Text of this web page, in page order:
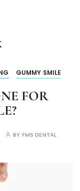
GUMMY SMILE
FOR
BY FMS DENTAL